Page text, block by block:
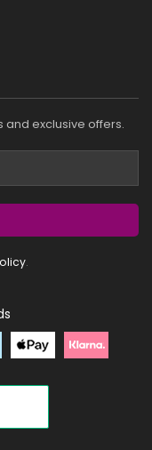
and exclusive offers.
.